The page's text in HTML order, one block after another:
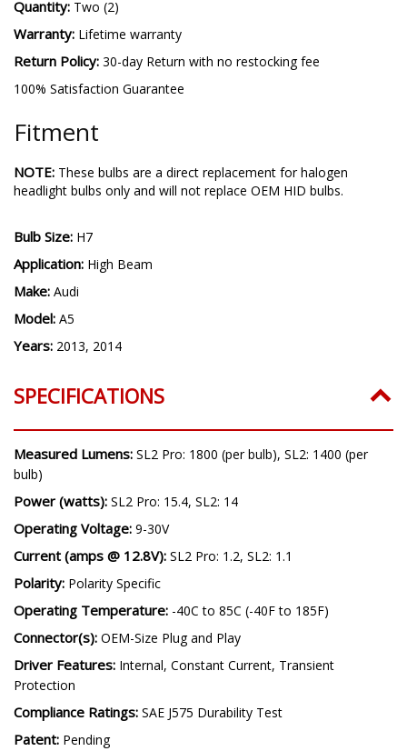
Quantity: Two (2)
Warranty: Lifetime warranty
Return Policy: 30-day Return with no restocking fee
100% Satisfaction Guarantee
Fitment
NOTE: These bulbs are a direct replacement for halogen
headlight bulbs only and will not replace OEM HID bulbs.
Bulb Size: H7
Application: High Beam
Make: Audi
Model: A5
Years: 2013, 2014
SPECIFICATIONS
Measured Lumens: SL2 Pro: 1800 (per bulb), SL2: 1400 (per
bulb)
Power (watts): SL2 Pro: 15.4, SL2: 14
Operating Voltage: 9-30V
Current (amps @ 12.8V): SL2 Pro: 1.2, SL2: 1.1
Polarity: Polarity Specific
Operating Temperature: -40C to 85C (-40F to 185F)
Connector(s): OEM-Size Plug and Play
Driver Features: Internal, Constant Current, Transient
Protection
Compliance Ratings: SAE J575 Durability Test
Patent: Pending